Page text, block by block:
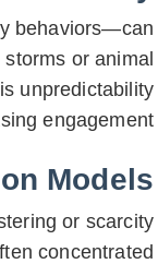
behaviors—can
or animal
unpredictability
engagement.
Models
or scarcity
concentrated